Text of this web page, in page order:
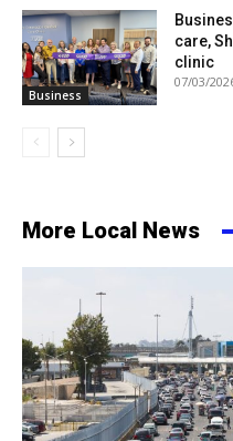
Business
care,
clinic
07/03/
More Local News